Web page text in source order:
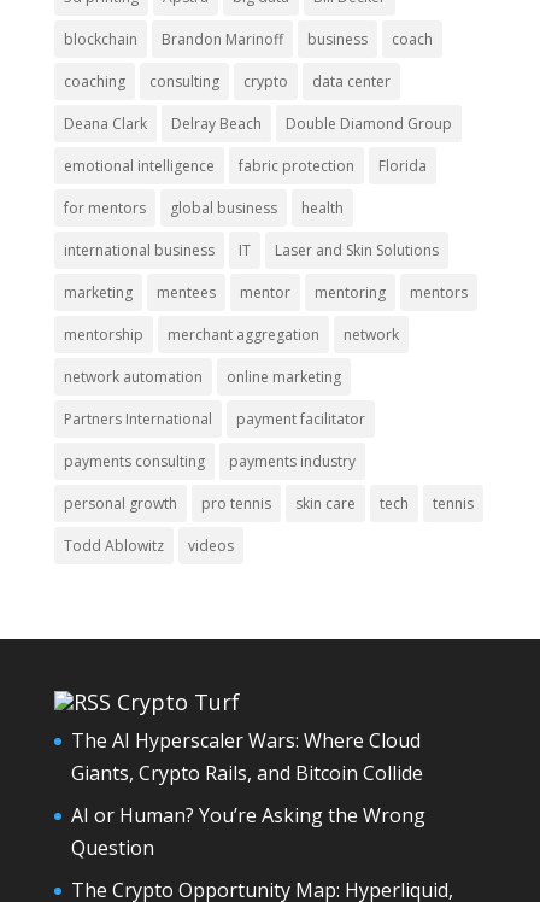
blockchain Brandon Marinoff business coach
coaching consulting crypto data center
Deana Clark Delray Beach Double Diamond Group
emotional intelligence fabric protection Florida
for mentors global business health
international business IT Laser and Skin Solutions
marketing mentees mentor mentoring mentors
mentorship merchant aggregation network
network automation online marketing
Partners International payment facilitator
payments consulting payments industry
personal growth pro tennis skin care tech tennis
Todd Ablowitz videos
Crypto Turf
The AI Hyperscaler Wars: Where Cloud
Giants, Crypto Rails, and Bitcoin Collide
AI or Human? You’re Asking the Wrong
Question
The Crypto Opportunity Map: Hyperliquid,